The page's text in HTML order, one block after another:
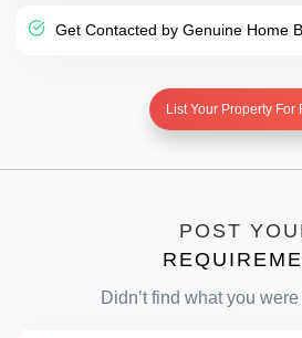
Get Contacted by Genuine Home
List Your Property For
POST
Didn’t find what you